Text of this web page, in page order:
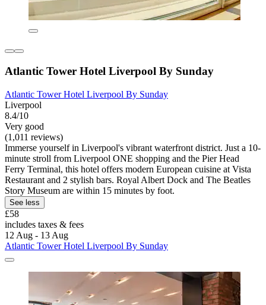
Atlantic Tower Hotel Liverpool By Sunday
Atlantic Tower Hotel Liverpool By Sunday
Liverpool
8.4/10
Very good
(1,011 reviews)
Immerse yourself in Liverpool's vibrant waterfront district. Just a 10-
minute stroll from Liverpool ONE shopping and the Pier Head
Ferry Terminal, this hotel offers modern European cuisine at Vista
Restaurant and 2 stylish bars. Royal Albert Dock and The Beatles
Story Museum are within 15 minutes by foot.
See less
£58
includes taxes & fees
12 Aug - 13 Aug
Atlantic Tower Hotel Liverpool By Sunday